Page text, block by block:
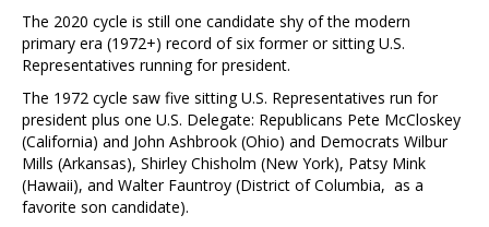
The 2020 cycle is still one candidate shy of the modern
primary era (1972+) record of six former or sitting U.S.
Representatives running for president.
The 1972 cycle saw five sitting U.S. Representatives run for
president plus one U.S. Delegate: Republicans Pete McCloskey
(California) and John Ashbrook (Ohio) and Democrats Wilbur
Mills (Arkansas), Shirley Chisholm (New York), Patsy Mink
(Hawaii), and Walter Fauntroy (District of Columbia, as a
favorite son candidate).